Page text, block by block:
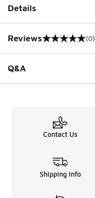
Details
Reviews
0 out of 5 rating (0)
Q&A
Contact Us
Shipping Info